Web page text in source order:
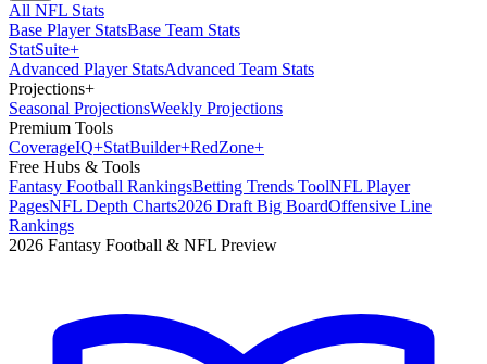
All NFL Stats
Base Player StatsBase Team Stats
StatSuite+
Advanced Player StatsAdvanced Team Stats
Projections+
Seasonal ProjectionsWeekly Projections
Premium Tools
CoverageIQ+StatBuilder+RedZone+
Free Hubs & Tools
Fantasy Football RankingsBetting Trends ToolNFL Player
PagesNFL Depth Charts2026 Draft Big BoardOffensive Line
Rankings
2026 Fantasy Football & NFL Preview